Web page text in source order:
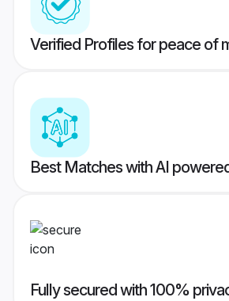
Verified Profiles for peace of
Best Matches with AI
Fully secured with 100%